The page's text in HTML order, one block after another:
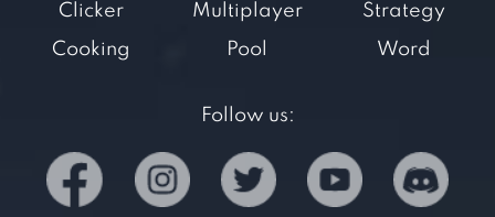
Clicker
Cooking
Multiplayer
Pool
Strategy
Word
Follow us: